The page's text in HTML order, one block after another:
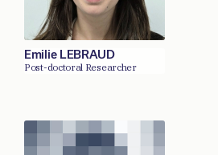
Emilie LEBRAUD
Post-doctoral Researcher